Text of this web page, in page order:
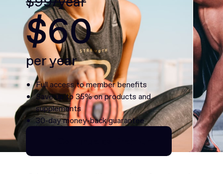
$60
per year
Full access to member benefits
Save up to 35% on products and
supplements
30-day money-back guarantee
Continue as Premium